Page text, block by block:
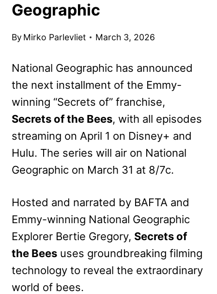
Geographic
By Mirko Parlevliet March 3, 2026
National Geographic has announced
the next installment of the Emmy-
winning “Secrets of” franchise,
Secrets of the Bees, with all episodes
streaming on April 1 on Disney+ and
Hulu. The series will air on National
Geographic on March 31 at 8/7c.
Hosted and narrated by BAFTA and
Emmy-winning National Geographic
Explorer Bertie Gregory, Secrets of
the Bees uses groundbreaking filming
technology to reveal the extraordinary
world of bees.